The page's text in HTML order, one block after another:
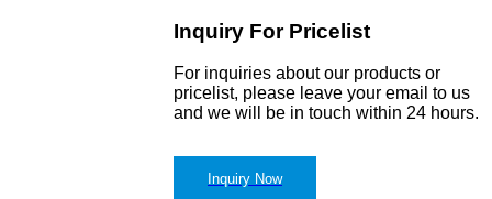
Inquiry For Pricelist
For inquiries about our products or
pricelist, please leave your email to us
and we will be in touch within 24 hours.
Inquiry Now